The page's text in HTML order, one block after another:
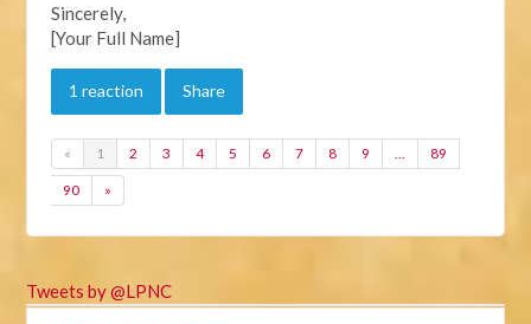
Sincerely,
[Your Full Name]
1 reaction Share
« 1 2 3 4 5 6 7 8 9 … 89
90 »
Tweets by @LPNC